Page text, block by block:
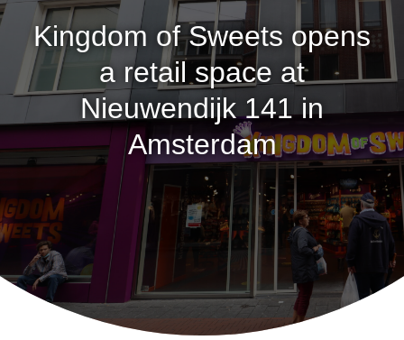
Kingdom of Sweets opens
a retail space at
Nieuwendijk 141 in
Amsterdam